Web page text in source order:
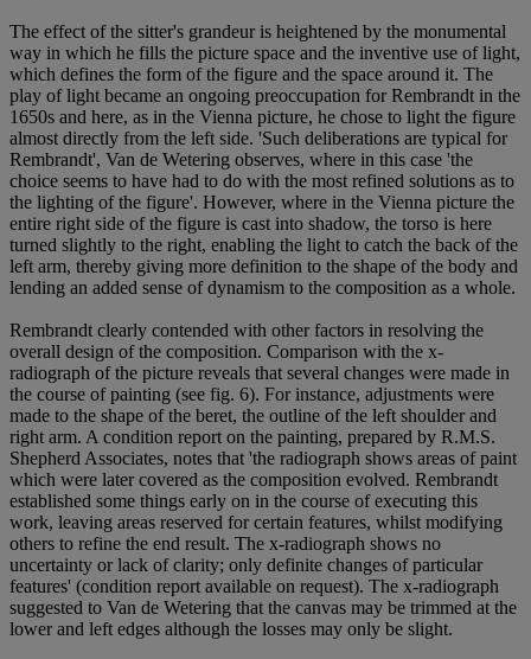
The effect of the sitter's grandeur is heightened by the monumental
way in which he fills the picture space and the inventive use of light,
which defines the form of the figure and the space around it. The
play of light became an ongoing preoccupation for Rembrandt in the
1650s and here, as in the Vienna picture, he chose to light the figure
almost directly from the left side. 'Such deliberations are typical for
Rembrandt', Van de Wetering observes, where in this case 'the
choice seems to have had to do with the most refined solutions as to
the lighting of the figure'. However, where in the Vienna picture the
entire right side of the figure is cast into shadow, the torso is here
turned slightly to the right, enabling the light to catch the back of the
left arm, thereby giving more definition to the shape of the body and
lending an added sense of dynamism to the composition as a whole.
Rembrandt clearly contended with other factors in resolving the
overall design of the composition. Comparison with the x-
radiograph of the picture reveals that several changes were made in
the course of painting (see fig. 6). For instance, adjustments were
made to the shape of the beret, the outline of the left shoulder and
right arm. A condition report on the painting, prepared by R.M.S.
Shepherd Associates, notes that 'the radiograph shows areas of paint
which were later covered as the composition evolved. Rembrandt
established some things early on in the course of executing this
work, leaving areas reserved for certain features, whilst modifying
others to refine the end result. The x-radiograph shows no
uncertainty or lack of clarity; only definite changes of particular
features' (condition report available on request). The x-radiograph
suggested to Van de Wetering that the canvas may be trimmed at the
lower and left edges although the losses may only be slight.